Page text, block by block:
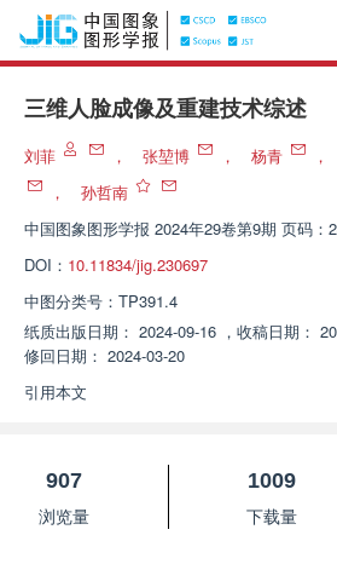
三维人脸成像及重建技术综述
刘菲 ， 张堃博 ， 杨青 ，
，
孙哲南
中国图象图形学报 2024年29卷第9期 页码：
DOI： 10.11834/jig.230697
中图分类号： TP391.4
纸质出版日期： 2024-09-16 ， 收稿日期：
修回日期： 2024-03-20
引用本文
907
浏览量
1009
下载量